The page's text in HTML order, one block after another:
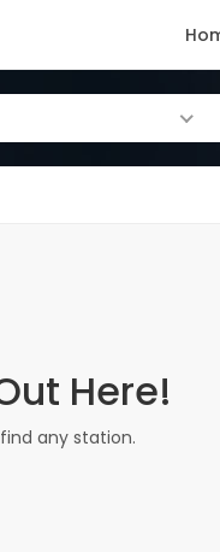
Here!
any station.